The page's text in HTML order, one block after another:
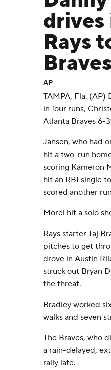
drives
Rays
Braves
AP
TAMPA, Fla. (AP)
in four runs,
Atlanta Braves 6-
Jansen, who had
hit a two-run
scoring Kameron
hit an RBI single
scored another
Morel hit a solo
Rays starter Taj
pitches to get
drove in Austin
struck out Bryan
the threat.
Bradley worked
walks and seven
The Braves, who
a rain-delayed,
rally late.